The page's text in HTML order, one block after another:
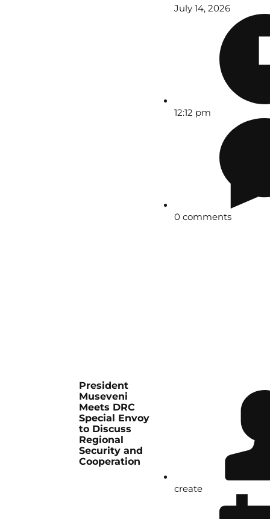
July 14, 2026
12:12 pm
0 comments
President
Museveni
Meets DRC
Special Envoy
to Discuss
Regional
Security and
Cooperation
create